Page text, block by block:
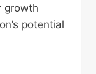
growth
potential